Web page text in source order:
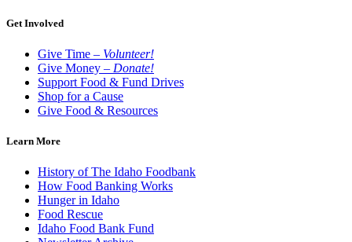
Get Involved
Give Time – Volunteer!
Give Money – Donate!
Support Food & Fund Drives
Shop for a Cause
Give Food & Resources
Learn More
History of The Idaho Foodbank
How Food Banking Works
Hunger in Idaho
Food Rescue
Idaho Food Bank Fund